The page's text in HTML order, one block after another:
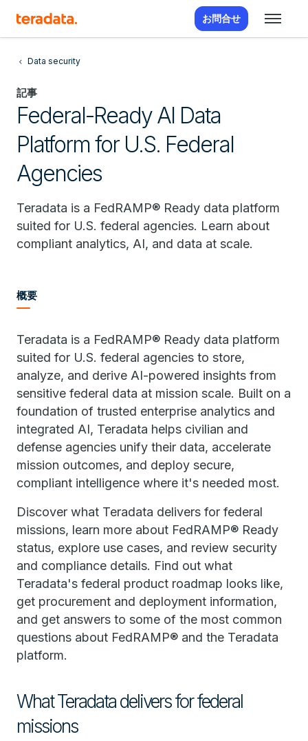
お問合せ
Data security
記事
Federal-Ready AI Data
Platform for U.S. Federal
Agencies
Teradata is a FedRAMP® Ready data platform
suited for U.S. federal agencies. Learn about
compliant analytics, AI, and data at scale.
概要
Teradata is a FedRAMP® Ready data platform
suited for U.S. federal agencies to store,
analyze, and derive AI-powered insights from
sensitive federal data at mission scale. Built on a
foundation of trusted enterprise analytics and
integrated AI, Teradata helps civilian and
defense agencies unify their data, accelerate
mission outcomes, and deploy secure,
compliant intelligence where it's needed most.
Discover what Teradata delivers for federal
missions, learn more about FedRAMP® Ready
status, explore use cases, and review security
and compliance details. Find out what
Teradata's federal product roadmap looks like,
get procurement and deployment information,
and get answers to some of the most common
questions about FedRAMP® and the Teradata
platform.
What Teradata delivers for federal
missions